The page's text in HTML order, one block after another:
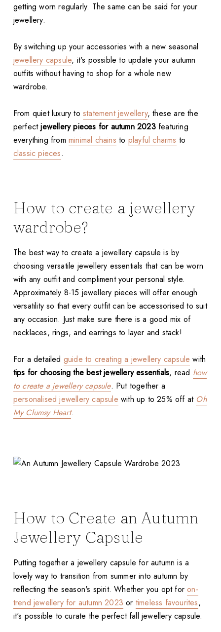
getting worn regularly. The same can be said for your
jewellery.
By switching up your accessories with a new seasonal
jewellery capsule, it's possible to update your autumn
outfits without having to shop for a whole new
wardrobe.
From quiet luxury tostatement jewellery, these are the
perfectjewellery pieces for autumn 2023featuring
everything fromminimal chains to playful charms to
classic pieces.
How to create a jewellery
wardrobe?
The best way to create a jewellery capsule is by
choosing versatile jewellery essentials that can be worn
with any outfit and compliment your personal style.
Approximately 8-15 jewellery pieces will offer enough
versatility so that every outfit can be accessorised to suit
any occasion. Just make sure there is a good mix of
necklaces, rings, and earrings to layer and stack!
For a detailed guide to creating a jewellery capsule with
tips for choosing the best jewellery essentials, read how
to create a jewellery capsule. Put together a
personalised jewellery capsule with up to 25% off at Oh
My Clumsy Heart.
How to Create an Autumn
Jewellery Capsule
Putting together a jewellery capsule for autumn is a
lovely way to transition from summer into autumn by
reflecting the season's spirit. Whether you opt foron-
trend jewellery for autumn 2023 or timeless favourites,
it's possible to curate the perfect fall jewellery capsule.